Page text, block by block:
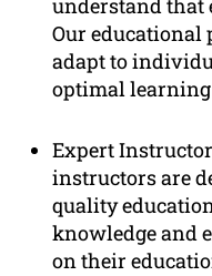
understand that
Our educational
adapt to
optimal learning
Expert
instructors are
quality
knowledge and
on their